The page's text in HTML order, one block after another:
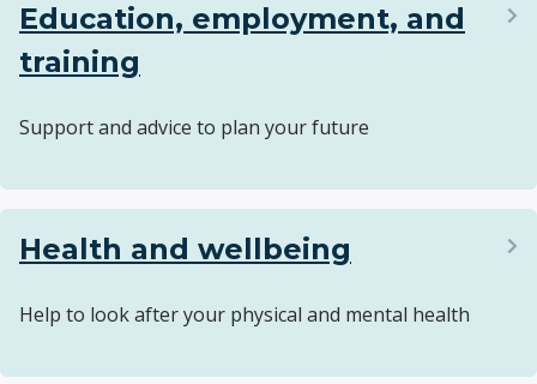
Education, employment, and
training
Support and advice to plan your future
Health and wellbeing
Help to look after your physical and mental health